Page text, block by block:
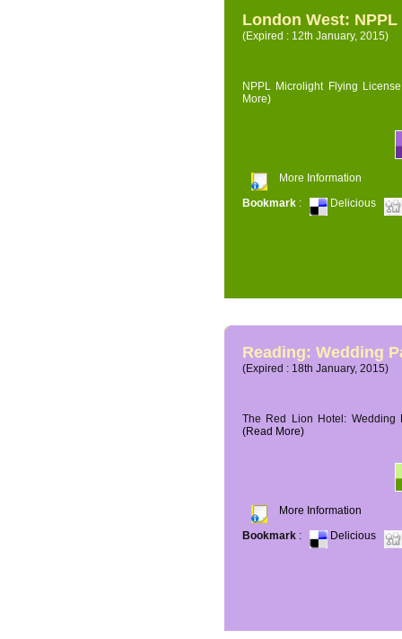
London West:
(Expired : 12th January, 2015)
NPPL Microlight Flying
More)
More Information
Bookmark : Delicious
Reading: Wedding
(Expired : 18th January, 2015)
The Red Lion Hotel: Wedding
(Read More)
More Information
Bookmark : Delicious